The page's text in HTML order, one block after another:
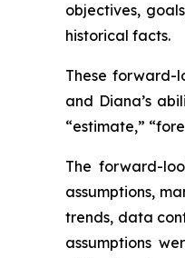
objectives,
historical facts.
These forward-
and Diana’s
“estimate,”
The forward-
assumptions,
trends, data
assumptions